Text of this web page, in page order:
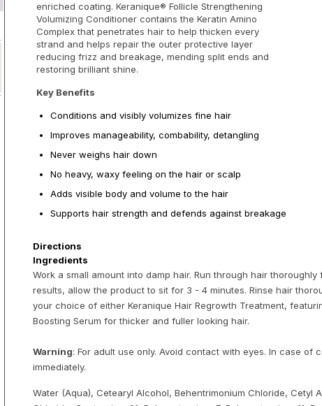
enriched coating. Keranique® Follicle Strengthening
Volumizing Conditioner contains the Keratin Amino
Complex that penetrates hair to help thicken every
strand and helps repair the outer protective layer
reducing frizz and breakage, mending split ends and
restoring brilliant shine.
Key Benefits
Conditions and visibly volumizes fine hair
Improves manageability, combability, detangling
Never weighs hair down
No heavy, waxy feeling on the hair or scalp
Adds visible body and volume to the hair
Supports hair strength and defends against breakage
Directions
Ingredients
Work a small amount into damp hair. Run through hair
results, allow the product to sit for 3 - 4 minutes. Rinse hair
your choice of either Keranique Hair Regrowth Treatment,
Boosting Serum for thicker and fuller looking hair.
Warning: For adult use only. Avoid contact with eyes. In case of
immediately.
Water (Aqua), Cetearyl Alcohol, Behentrimonium Chloride, Cetyl